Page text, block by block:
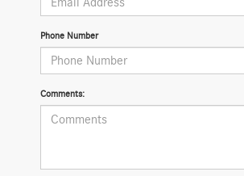
Phone Number
Comments: